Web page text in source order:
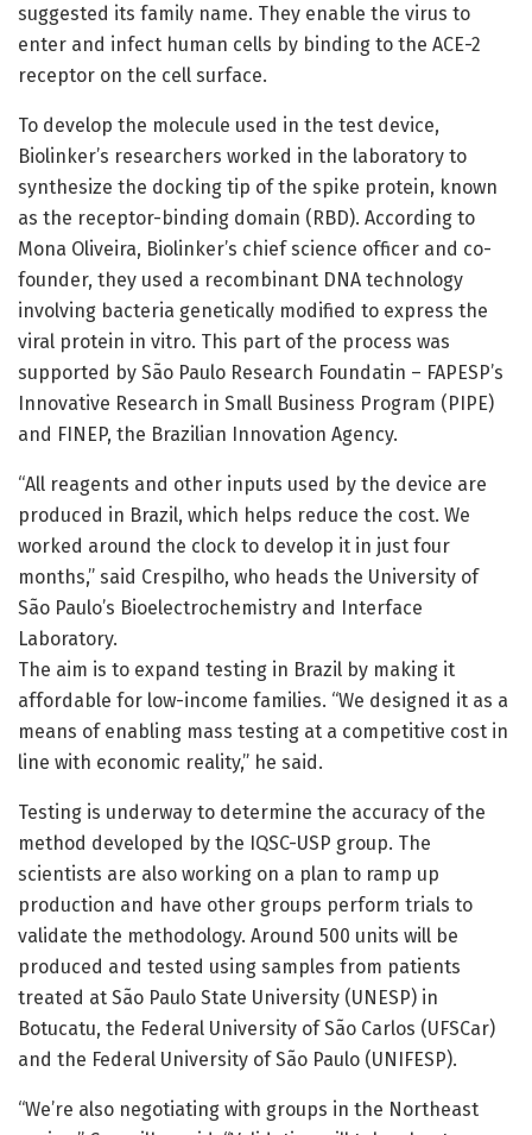
suggested its family name. They enable the virus to
enter and infect human cells by binding to the ACE-2
receptor on the cell surface.
To develop the molecule used in the test device,
Biolinker’s researchers worked in the laboratory to
synthesize the docking tip of the spike protein, known
as the receptor-binding domain (RBD). According to
Mona Oliveira, Biolinker’s chief science officer and co-
founder, they used a recombinant DNA technology
involving bacteria genetically modified to express the
viral protein in vitro. This part of the process was
supported by São Paulo Research Foundatin – FAPESP’s
Innovative Research in Small Business Program (PIPE)
and FINEP, the Brazilian Innovation Agency.
“All reagents and other inputs used by the device are
produced in Brazil, which helps reduce the cost. We
worked around the clock to develop it in just four
months,” said Crespilho, who heads the University of
São Paulo’s Bioelectrochemistry and Interface
Laboratory.
The aim is to expand testing in Brazil by making it
affordable for low-income families. “We designed it as a
means of enabling mass testing at a competitive cost in
line with economic reality,” he said.
Testing is underway to determine the accuracy of the
method developed by the IQSC-USP group. The
scientists are also working on a plan to ramp up
production and have other groups perform trials to
validate the methodology. Around 500 units will be
produced and tested using samples from patients
treated at São Paulo State University (UNESP) in
Botucatu, the Federal University of São Carlos (UFSCar)
and the Federal University of São Paulo (UNIFESP).
“We’re also negotiating with groups in the Northeast